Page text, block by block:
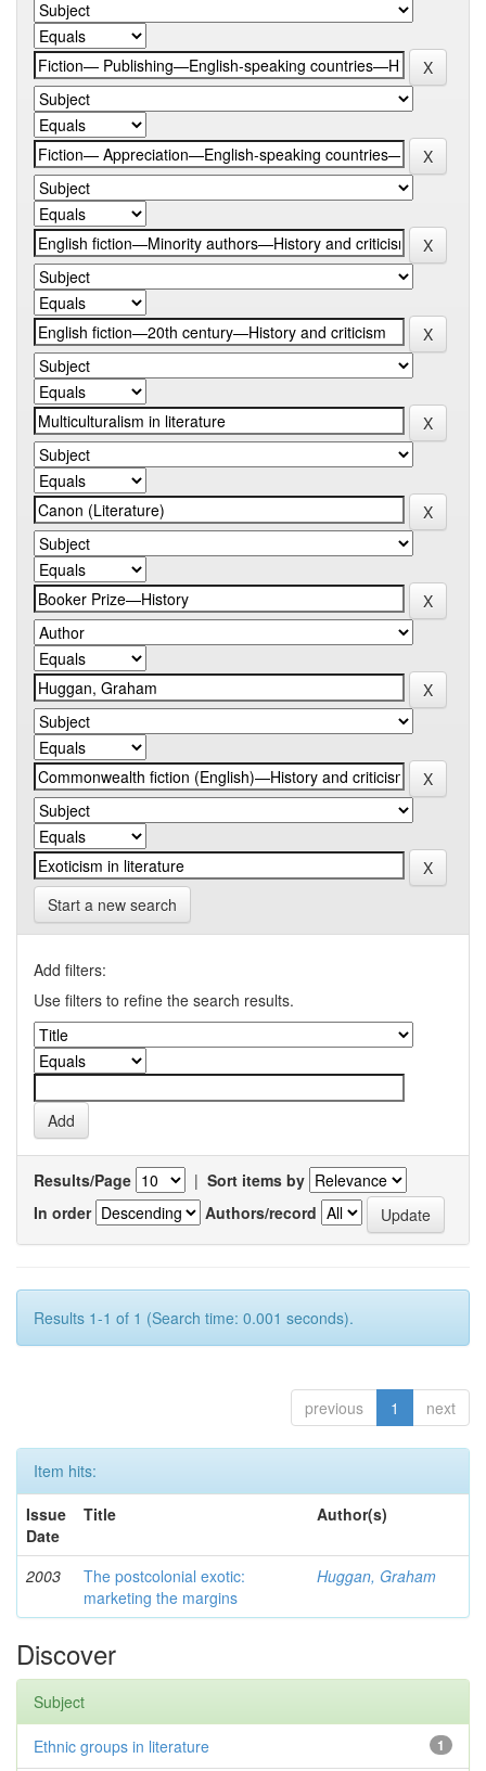
Start a new search
Add filters:
Use filters to refine the search results.
Results/Page | Sort items by
In order
Authors/record
Results 1-1 of 1 (Search time: 0.001 seconds).
previous 1 next
Item hits:
Issue
Date
Title Author(s)
2003
The postcolonial exotic:
marketing the margins
Huggan, Graham
Discover
Subject
1
Ethnic groups in literature